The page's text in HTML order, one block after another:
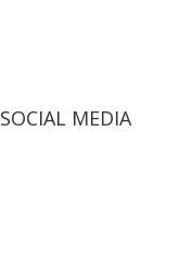
SOCIAL MEDIA